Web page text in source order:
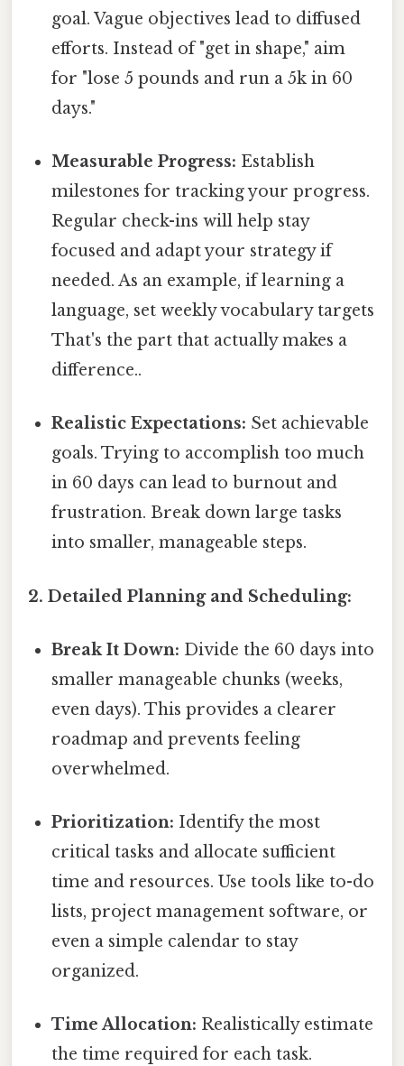
goal. Vague objectives lead to diffused
efforts. Instead of "get in shape," aim
for "lose 5 pounds and run a 5k in 60
days."
Measurable Progress: Establish
milestones for tracking your progress.
Regular check-ins will help stay
focused and adapt your strategy if
needed. As an example, if learning a
language, set weekly vocabulary targets
That's the part that actually makes a
difference..
Realistic Expectations: Set achievable
goals. Trying to accomplish too much
in 60 days can lead to burnout and
frustration. Break down large tasks
into smaller, manageable steps.
2. Detailed Planning and Scheduling:
Break It Down: Divide the 60 days into
smaller manageable chunks (weeks,
even days). This provides a clearer
roadmap and prevents feeling
overwhelmed.
Prioritization: Identify the most
critical tasks and allocate sufficient
time and resources. Use tools like to-do
lists, project management software, or
even a simple calendar to stay
organized.
Time Allocation: Realistically estimate
the time required for each task.